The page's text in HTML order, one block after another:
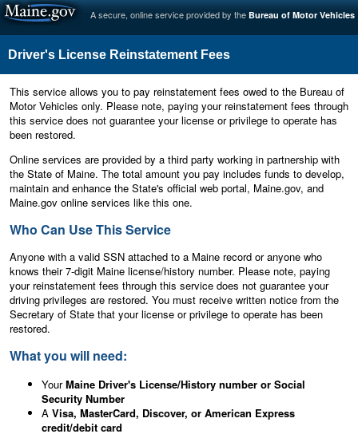
A secure, online service provided by the Bureau of Motor Vehicles
Driver's License Reinstatement Fees
This service allows you to pay reinstatement fees owed to the Bureau of
Motor Vehicles only. Please note, paying your reinstatement fees through
this service does not guarantee your license or privilege to operate has
been restored.
Online services are provided by a third party working in partnership with
the State of Maine. The total amount you pay includes funds to develop,
maintain and enhance the State's official web portal, Maine.gov, and
Maine.gov online services like this one.
Who Can Use This Service
Anyone with a valid SSN attached to a Maine record or anyone who
knows their 7-digit Maine license/history number. Please note, paying
your reinstatement fees through this service does not guarantee your
driving privileges are restored. You must receive written notice from the
Secretary of State that your license or privilege to operate has been
restored.
What you will need:
YourMaine Driver's License/History number or Social
Security Number
A Visa, MasterCard, Discover, or American Express
credit/debit card